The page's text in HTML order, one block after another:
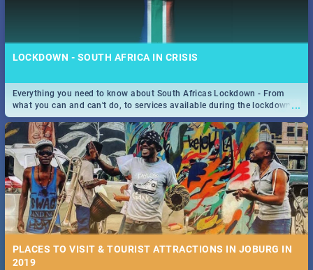
LOCKDOWN - SOUTH AFRICA IN CRISIS
...
Everything you need to know about South Africas Lockdown - From
what you can and can't do, to services available during the lockdown
and emergency numbers.
PLACES TO VISIT & TOURIST ATTRACTIONS IN JOBURG IN
2019